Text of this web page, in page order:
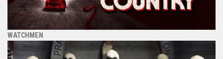
WATCHMEN